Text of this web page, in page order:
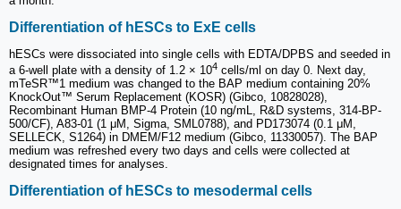
Differentiation of hESCs to ExE cells
hESCs were dissociated into single cells with EDTA/DPBS and seeded in
a 6-well plate with a density of 1.2 × 104 cells/ml on day 0. Next day,
mTeSR™1 medium was changed to the BAP medium containing 20%
KnockOut™ Serum Replacement (KOSR) (Gibco, 10828028),
Recombinant Human BMP-4 Protein (10 ng/mL, R&D systems, 314-BP-
500/CF), A83-01 (1 μM, Sigma, SML0788), and PD173074 (0.1 μM,
SELLECK, S1264) in DMEM/F12 medium (Gibco, 11330057). The BAP
medium was refreshed every two days and cells were collected at
designated times for analyses.
Differentiation of hESCs to mesodermal cells